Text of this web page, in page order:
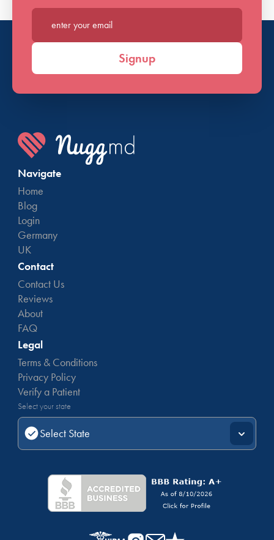
Enter your email*
Signup
Navigate
Home
Blog
Login
Germany
UK
Contact
Contact Us
Reviews
About
FAQ
Legal
Terms & Conditions
Privacy Policy
Verify a Patient
Select your state